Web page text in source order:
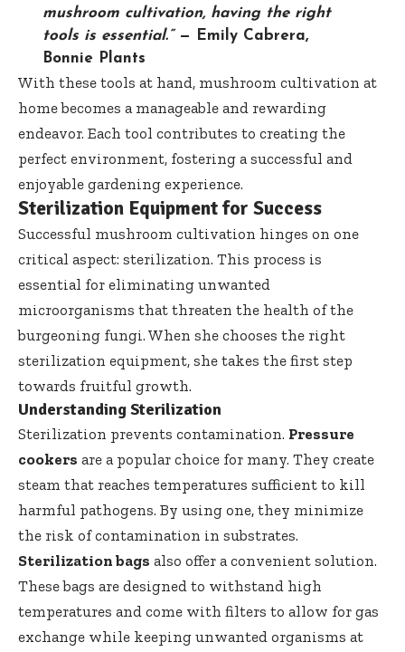
mushroom cultivation, having the right
tools is essential.”— Emily Cabrera,
Bonnie Plants
With these tools at hand, mushroom cultivation at
home becomes a manageable and rewarding
endeavor. Each tool contributes to creating the
perfect environment, fostering a successful and
enjoyable gardening experience.
Sterilization Equipment for Success
Successful mushroom cultivation hinges on one
critical aspect: sterilization. This process is
essential for eliminating unwanted
microorganisms that threaten the health of the
burgeoning fungi. When she chooses the right
sterilization equipment, she takes the first step
towards fruitful growth.
Understanding Sterilization
Sterilization prevents contamination. Pressure
cookers are a popular choice for many. They create
steam that reaches temperatures sufficient to kill
harmful pathogens. By using one, they minimize
the risk of contamination in substrates.
Sterilization bags also offer a convenient solution.
These bags are designed to withstand high
temperatures and come with filters to allow for gas
exchange while keeping unwanted organisms at